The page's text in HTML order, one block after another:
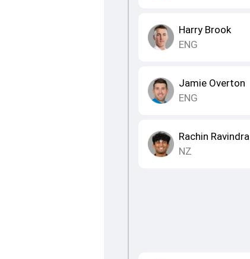
Harry Brook
ENG
Jamie Overton
ENG
Rachin Ravindra
NZ